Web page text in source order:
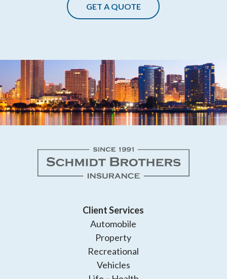
GET A QUOTE
Client Services
Automobile
Property
Recreational
Vehicles